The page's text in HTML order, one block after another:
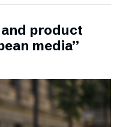
product
media”